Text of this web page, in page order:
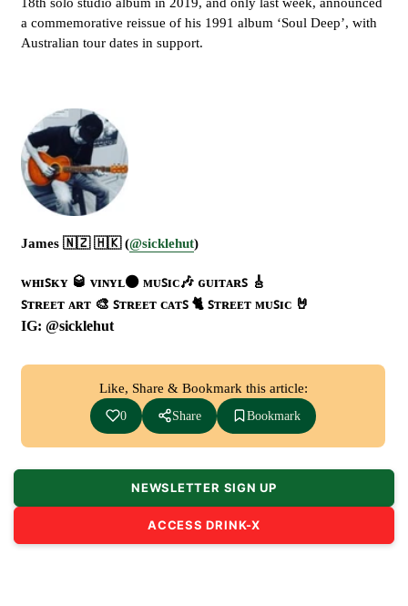
a commemorative reissue of his 1991 album ‘Soul Deep’, with
Australian tour dates in support.
James 🇳🇿 🇭🇰 (@sicklehut)
ᴡʜɪꜱᴋʏ 🥃 ᴠɪɴʏʟ⚫ ᴍᴜꜱɪᴄ🎶 ɢᴜɪᴛᴀʀꜱ 🎸
ꜱᴛʀᴇᴇᴛ ᴀʀᴛ 🎨 ꜱᴛʀᴇᴇᴛ ᴄᴀᴛꜱ 🐈 ꜱᴛʀᴇᴇᴛ ᴍᴜꜱɪᴄ 🤘
IG: @sicklehut
Like, Share & Bookmark this article:
0 Share Bookmark
NEWSLETTER SIGN UP
ACCESS DRINK-X